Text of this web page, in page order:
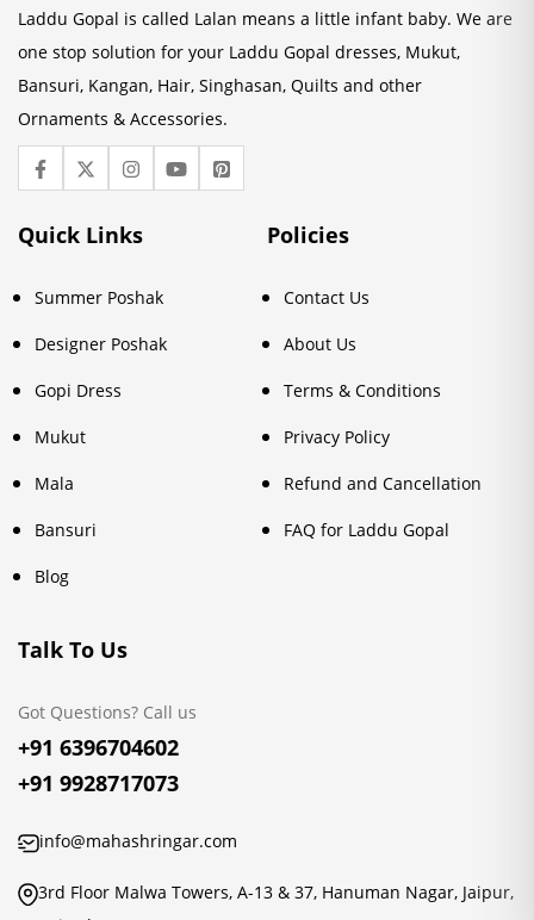
Laddu Gopal is called Lalan means a little infant baby. We are
one stop solution for your Laddu Gopal dresses, Mukut,
Bansuri, Kangan, Hair, Singhasan, Quilts and other
Ornaments & Accessories.
Quick Links
Summer Poshak
Designer Poshak
Gopi Dress
Mukut
Mala
Bansuri
Blog
Policies
Contact Us
About Us
Terms & Conditions
Privacy Policy
Refund and Cancellation
FAQ for Laddu Gopal
Talk To Us
Got Questions? Call us
+91 6396704602
+91 9928717073
info@mahashringar.com
3rd Floor Malwa Towers, A-13 & 37, Hanuman Nagar, Jaipur,